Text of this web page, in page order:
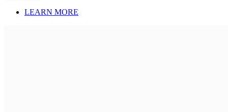
LEARN MORE